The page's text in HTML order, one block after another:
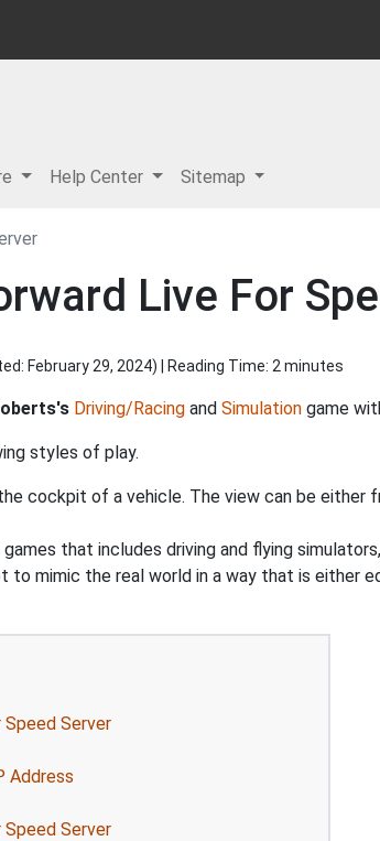
Help Center Sitemap
Live For
February 29, 2024) | Reading Time: 2 minutes
Driving/Racing and Simulation game
styles of play.
cockpit of a vehicle. The view can be
that includes driving and flying
mimic the real world in a way that is either
Server
Address
Server